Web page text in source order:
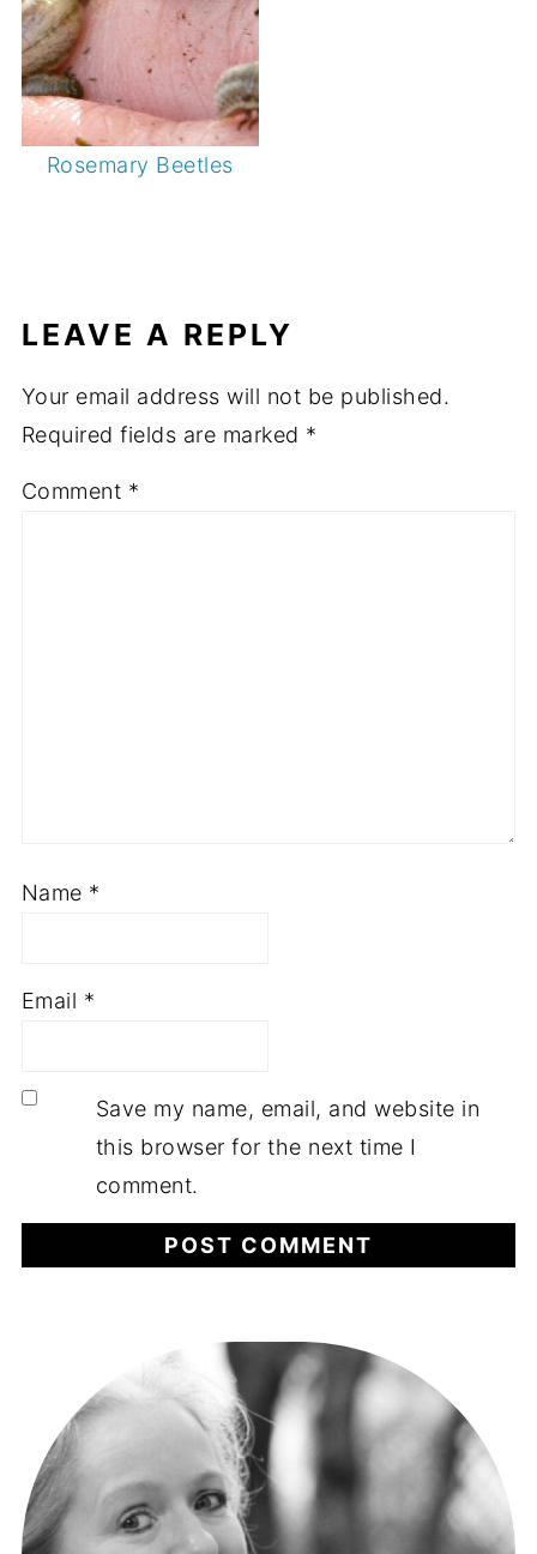
Rosemary Beetles
LEAVE A REPLY
Your email address will not be published.
Required fields are marked *
Comment *
Name *
Email *
Save my name, email, and website in
this browser for the next time I
comment.